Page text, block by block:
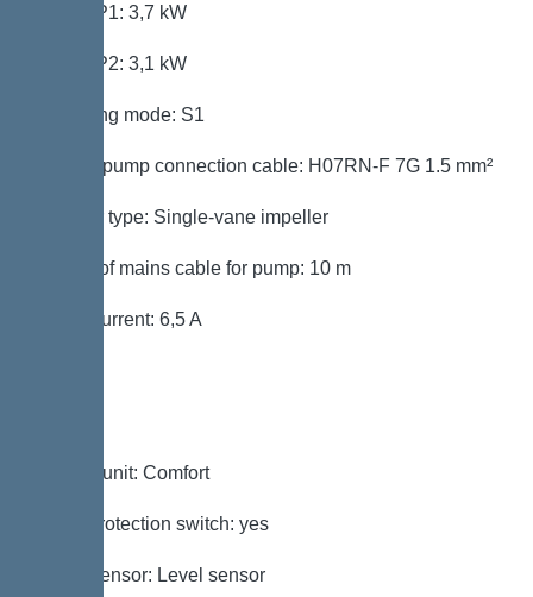
Power P1: 3,7 kW
Power P2: 3,1 kW
Operating mode: S1
Type of pump connection cable: H07RN-F 7G 1.5 mm²
Impeller type: Single-vane impeller
Length of mains cable for pump: 10 m
Rated current: 6,5 A
Control unit: Comfort
Motor protection switch: yes
Alarm sensor: Level sensor